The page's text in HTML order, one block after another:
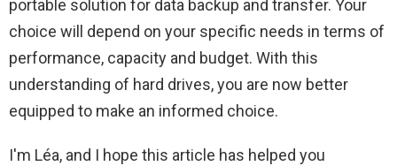
portable solution for data backup and transfer. Your
choice will depend on your specific needs in terms of
performance, capacity and budget. With this
understanding of hard drives, you are now better
equipped to make an informed choice.
I'm Léa, and I hope this article has helped you